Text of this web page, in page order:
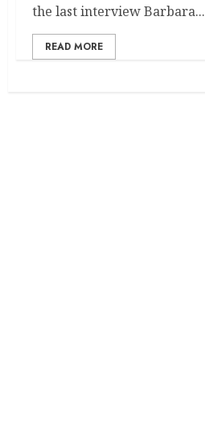
the last interview Barbara...
READ MORE